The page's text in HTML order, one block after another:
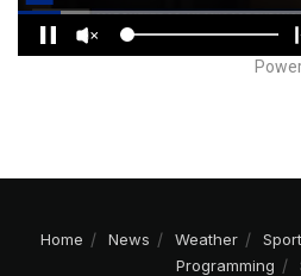
Home News Weather
Programming